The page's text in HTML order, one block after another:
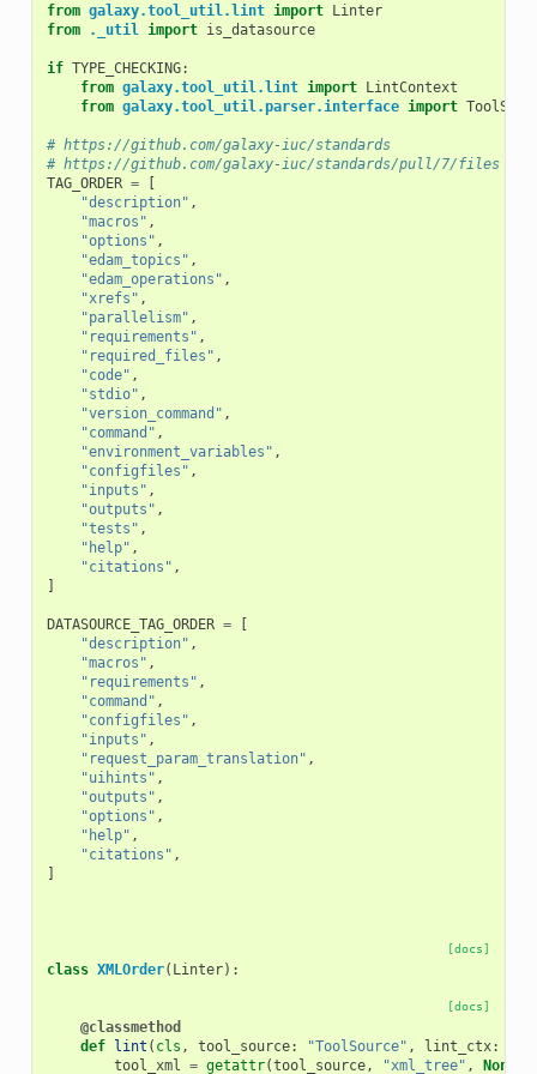
from galaxy.tool_util.lint import Linter
from
._util import is_datasource
if TYPE_CHECKING:
from galaxy.tool_util.lint import LintContext
from galaxy.tool_util.parser.interface import
# https://github.com/galaxy-iuc/standards
# https://github.com/galaxy-iuc/standards/pull/7/files
TAG_ORDER =
[
"description" ,
"macros" ,
"options" ,
"edam_topics" ,
"edam_operations" ,
"xrefs" ,
"parallelism" ,
"requirements" ,
"required_files" ,
"code" ,
"stdio" ,
"version_command" ,
"command" ,
"environment_variables" ,
"configfiles" ,
"inputs" ,
"outputs" ,
"tests" ,
"help" ,
"citations" ,
]
DATASOURCE_TAG_ORDER =
[
"description" ,
"macros" ,
"requirements" ,
"command" ,
"configfiles" ,
"inputs" ,
"request_param_translation" ,
"uihints" ,
"outputs" ,
"options" ,
"help" ,
"citations" ,
]
[docs]
class XMLOrder( Linter):
[docs]
@classmethod
def lint ( cls , tool_source: "ToolSource" , lint_ctx:
tool_xml = getattr(tool_source, "xml_tree" , None